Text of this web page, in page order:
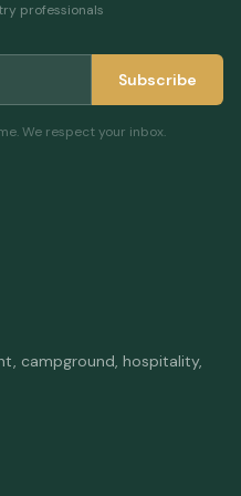
professionals
Subscribe
We respect your inbox.
campground, hospitality,